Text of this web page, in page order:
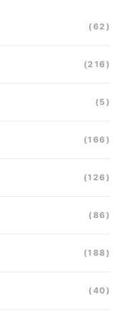
(62)
(216)
(5)
(166)
(126)
(86)
(188)
(40)